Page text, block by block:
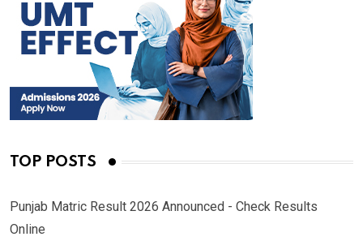
TOP POSTS
Punjab Matric Result 2026 Announced - Check Results
Online